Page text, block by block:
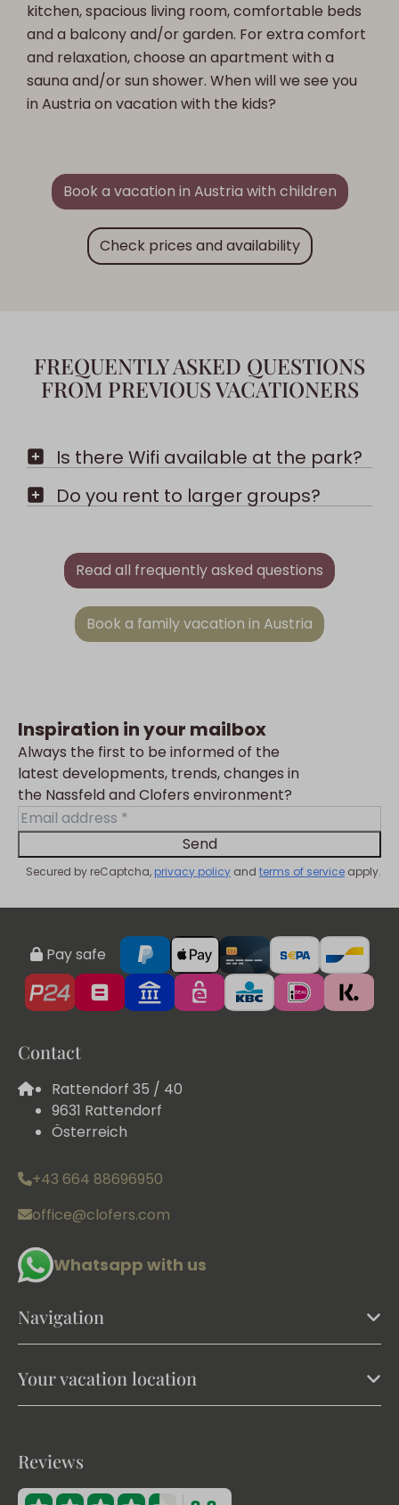
kitchen, spacious living room, comfortable beds
and a balcony and/or garden. For extra comfort
and relaxation, choose an apartment with a
sauna and/or sun shower. When will we see you
in Austria on vacation with the kids?
Book a vacation in Austria with children
Check prices and availability
FREQUENTLY ASKED QUESTIONS
FROM PREVIOUS VACATIONERS
Is there Wifi available at the park?
Do you rent to larger groups?
Read all frequently asked questions
Book a family vacation in Austria
Inspiration in your mailbox
Always the first to be informed of the
latest developments, trends, changes in
the Nassfeld and Clofers environment?
Send
Secured by reCaptcha, privacy policy and terms of service apply.
Pay safe
Contact
Rattendorf 35 / 40
9631 Rattendorf
Österreich
+43 664 88696950
office@clofers.com
Whatsapp with us
Navigation
Your vacation location
Reviews